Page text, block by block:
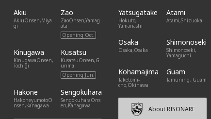
Akiu
AkiuOnsen,Miya
gi
Zao
ZaoOnsen,Yamag
ata
Opening Oct.
Kinugawa
KinugawaOnsen,
Tochigi
Kusatsu
KusatsuOnsen,G
unma
Opening Jun.
Hakone
HakoneyumotoO
nsen,Kanagawa
Sengokuhara
SengokuharaOns
en,Kanagawa
Yatsugatake
Hokuto,
Yamanashi
Atami
Atami,Shizuoka
Osaka
Osaka,Osaka
Shimonoseki
Shimonoseki,
Yamaguchi
Kohamajima
Taketomi-
cho,Okinawa
Guam
Tamuning, Guam
About RISONARE